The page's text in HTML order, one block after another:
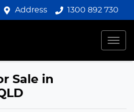
Address 1300 892 730
Sale in